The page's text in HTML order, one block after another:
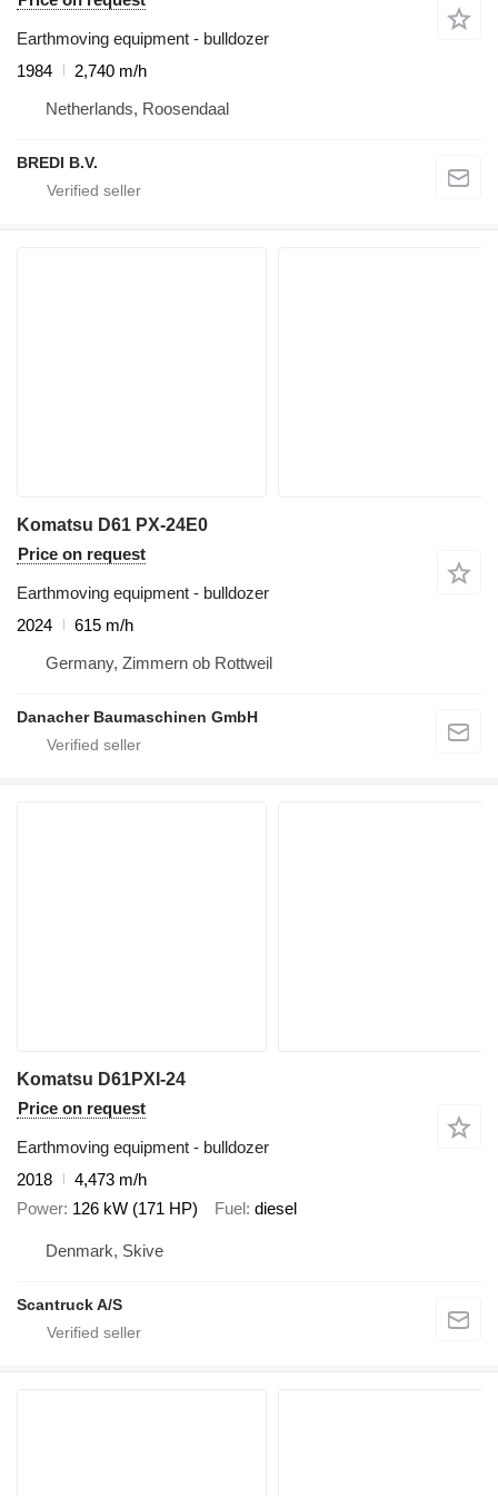
Earthmoving equipment - bulldozer
1984
2,740 m/h
Netherlands, Roosendaal
BREDI B.V.
Komatsu D61 PX-24E0
Price on request
Earthmoving equipment - bulldozer
2024
615 m/h
Germany, Zimmern ob Rottweil
Danacher Baumaschinen GmbH
Komatsu D61PXI-24
Price on request
Earthmoving equipment - bulldozer
2018
4,473 m/h
Power 126 kW (171 HP) Fuel diesel
Denmark, Skive
Scantruck A/S